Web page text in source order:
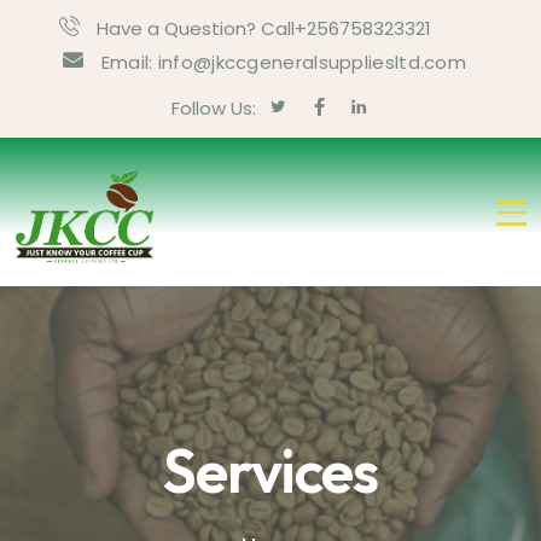
Have a Question? Call+256758323321
Email: info@jkccgeneralsuppliesltd.com
Follow Us:
Services